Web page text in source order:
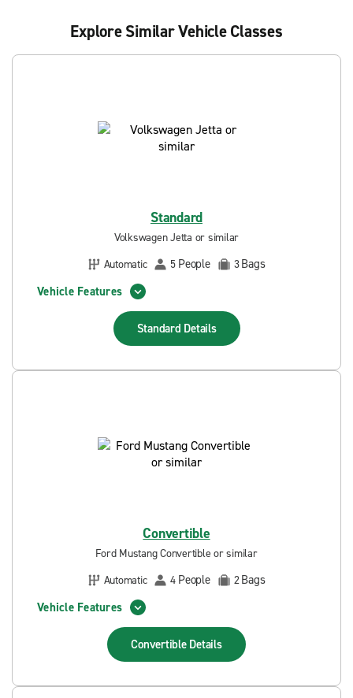
Explore Similar Vehicle Classes
Standard
Volkswagen Jetta or similar
Automatic
5 People 3Bags
Vehicle Features
Standard Details
Convertible
Ford Mustang Convertible or similar
Automatic
4 People 2Bags
Vehicle Features
Convertible Details